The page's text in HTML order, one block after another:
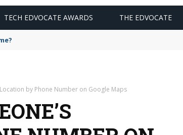
TECH EDVOCATE AWARDS THE EDVOCATE
by Phone Number on Google Maps